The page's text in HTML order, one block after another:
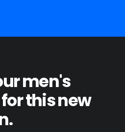
men's
forthisnew